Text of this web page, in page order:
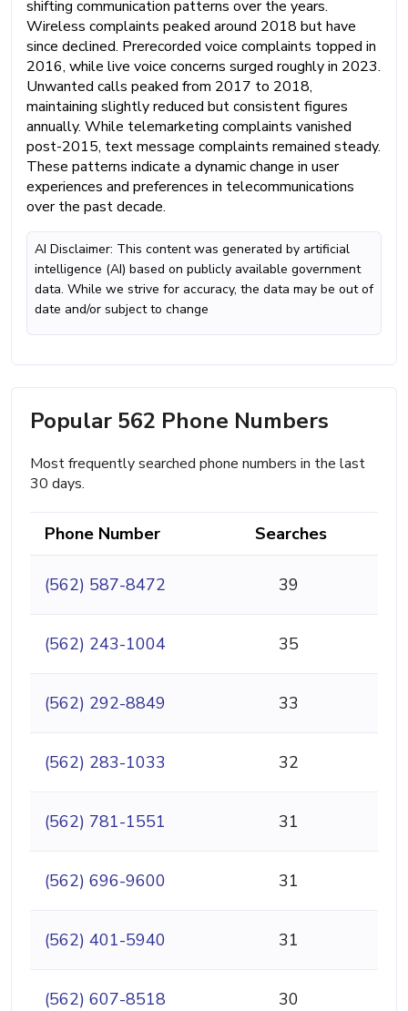
shifting communication patterns over the years.
Wireless complaints peaked around 2018 but have
since declined. Prerecorded voice complaints topped in
2016, while live voice concerns surged roughly in 2023.
Unwanted calls peaked from 2017 to 2018,
maintaining slightly reduced but consistent figures
annually. While telemarketing complaints vanished
post-2015, text message complaints remained steady.
These patterns indicate a dynamic change in user
experiences and preferences in telecommunications
over the past decade.
AI Disclaimer: This content was generated by artificial
intelligence (AI) based on publicly available government
data. While we strive for accuracy, the data may be out of
date and/or subject to change
Popular 562 Phone Numbers
Most frequently searched phone numbers in the last
30 days.
Phone Number Searches
(562) 587-8472 39
(562) 243-1004 35
(562) 292-8849 33
(562) 283-1033 32
(562) 781-1551 31
(562) 696-9600 31
(562) 401-5940 31
(562) 607-8518 30